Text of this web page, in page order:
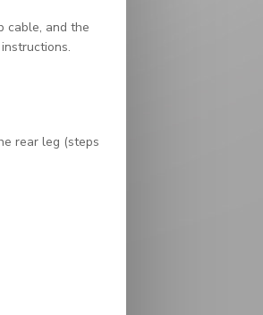
cable, and the
rear leg (steps